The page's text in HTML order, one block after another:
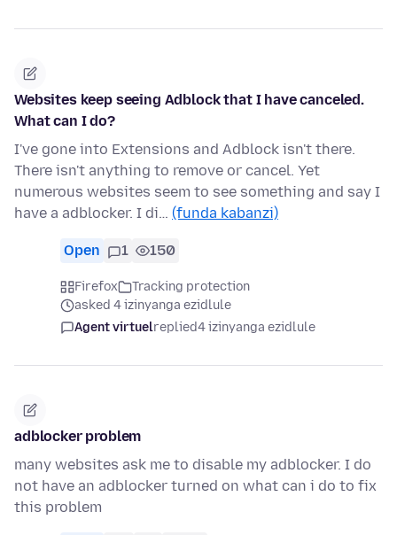
Websites keep seeing Adblock that I have canceled.
What can I do?
I've gone into Extensions and Adblock isn't there.
There isn't anything to remove or cancel. Yet
numerous websites seem to see something and say I
have a adblocker. I di… (funda kabanzi)
Open 1 150
Firefox
Tracking protection
asked 4 izinyanga ezidlule
Agent virtuelreplied4 izinyanga ezidlule
adblocker problem
many websites ask me to disable my adblocker. I do
not have an adblocker turned on what can i do to fix
this problem